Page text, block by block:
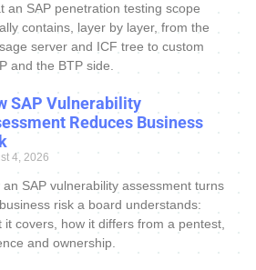
an SAP penetration testing scope
contains, layer by layer, from the
server and ICF tree to custom
and the BTP side.
SAP Vulnerability
Reduces Business
4, 2026
an SAP vulnerability assessment turns
risk a board understands:
it covers, how it differs from a pentest,
and ownership.